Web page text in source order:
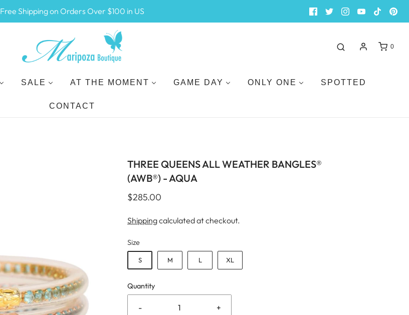
Free Shipping on Orders Over $100 in US
0
SALE AT THE MOMENT GAME DAY ONLY ONE SPOTTED
CONTACT
THREE QUEENS ALL WEATHER BANGLES®
(AWB®) - AQUA
$285.00
Shippingcalculated at checkout.
Size
S M L XL
Quantity
- +